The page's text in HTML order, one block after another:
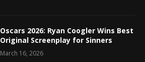
Oscars 2026: Ryan Coogler Wins Best
Original Screenplay for Sinners
March 16, 2026